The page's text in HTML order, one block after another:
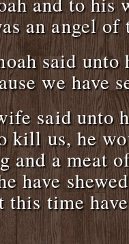
an angel
said
we have
said unto
kill us, he
and a meat
have
this time